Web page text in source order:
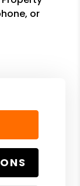
or